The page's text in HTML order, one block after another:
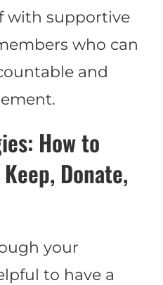
with supportive
who can
and
How to
Donate,
your
to have a